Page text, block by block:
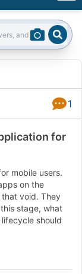
1
for
mobile users.
on the
void. They
stage, what
should